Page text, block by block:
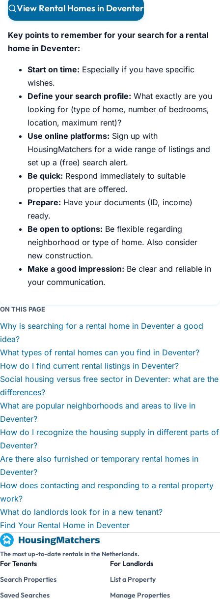
View Rental Homes in Deventer
Key points to remember for your search for a rental
home in Deventer:
Start on time: Especially if you have specific
wishes.
Define your search profile: What exactly are you
looking for (type of home, number of bedrooms,
location, maximum rent)?
Use online platforms: Sign up with
HousingMatchers for a wide range of listings and
set up a (free) search alert.
Be quick: Respond immediately to suitable
properties that are offered.
Prepare: Have your documents (ID, income)
ready.
Be open to options: Be flexible regarding
neighborhood or type of home. Also consider
new construction.
Make a good impression: Be clear and reliable in
your communication.
ON THIS PAGE
Why is searching for a rental home in Deventer a good
idea?
What types of rental homes can you find in Deventer?
How do I find current rental listings in Deventer?
Social housing versus free sector in Deventer: what are the
differences?
What are popular neighborhoods and areas to live in
Deventer?
How do I recognize the housing supply in different parts of
Deventer?
Are there also furnished or temporary rental homes in
Deventer?
How does contacting and responding to a rental property
work?
What do landlords look for in a new tenant?
Find Your Rental Home in Deventer
The most up-to-date rentals in the Netherlands.
For Tenants
Search Properties
Saved Searches
For Landlords
List a Property
Manage Properties